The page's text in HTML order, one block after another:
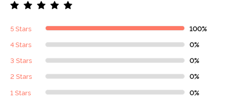
5 Stars 100%
4 Stars 0%
3 Stars 0%
2 Stars 0%
1 Stars 0%